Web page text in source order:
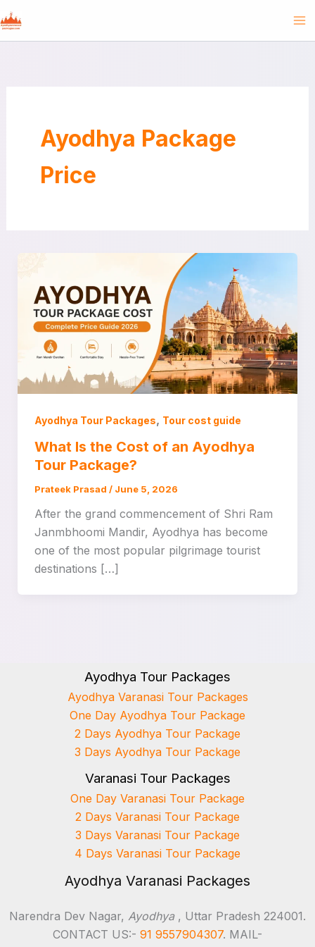
Skip
to
content
Ayodhya Package
Price
Ayodhya Tour Packages, Tour cost guide
What Is the Cost of an Ayodhya
Tour Package?
Prateek Prasad / June 5, 2026
After the grand commencement of Shri Ram
Janmbhoomi Mandir, Ayodhya has become
one of the most popular pilgrimage tourist
destinations […]
Ayodhya Tour Packages
Ayodhya Varanasi Tour Packages
One Day Ayodhya Tour Package
2 Days Ayodhya Tour Package
3 Days Ayodhya Tour Package
Varanasi Tour Packages
One Day Varanasi Tour Package
2 Days Varanasi Tour Package
3 Days Varanasi Tour Package
4 Days Varanasi Tour Package
Ayodhya Varanasi Packages
Narendra Dev Nagar, Ayodhya, Uttar Pradesh 224001.
CONTACT US:- 91 9557904307. MAIL-